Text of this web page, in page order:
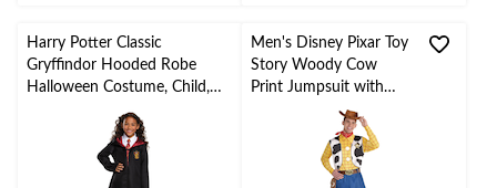
Harry Potter Classic
Gryffindor Hooded Robe
Halloween Costume, Child,
Men's Disney Pixar Toy
Story Woody Cow
Print Jumpsuit with
Hat & Vest Halloween
Costume, One Size